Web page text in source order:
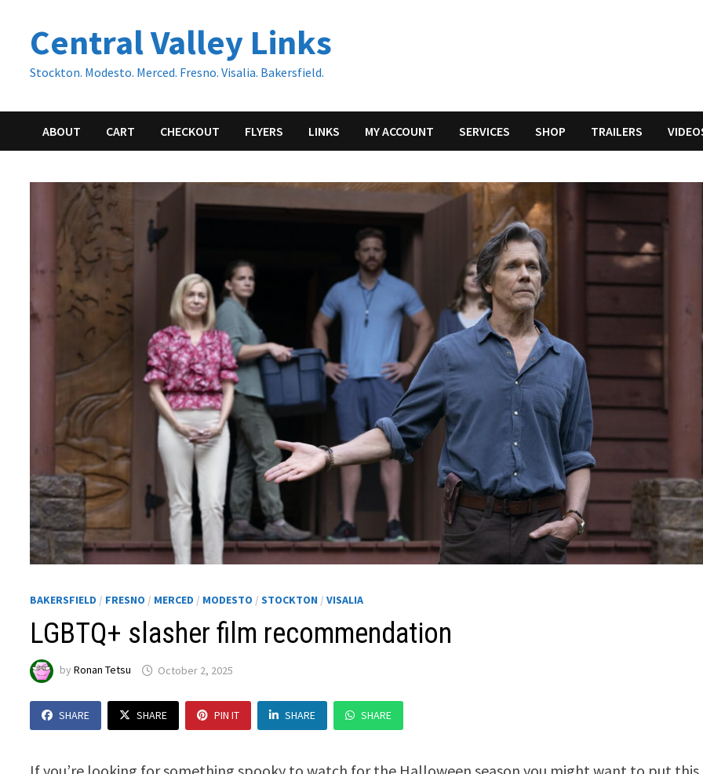
contentCentral Valley Links
Stockton. Modesto. Merced. Fresno. Visalia. Bakersfield.
ABOUT CART CHECKOUT FLYERS LINKS MY ACCOUNT SERVICES SHOP TRAILERS
BAKERSFIELD / FRESNO / MERCED / MODESTO /STOCKTON /VISALIA
LGBTQ+ slasher film recommendation
byRonan Tetsu October 2, 2025
SHARE SHARE PIN IT SHARE SHARE